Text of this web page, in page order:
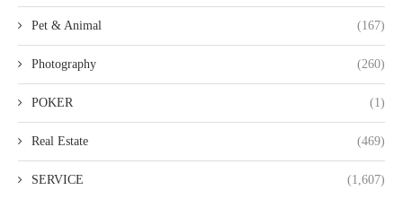
Pet & Animal (167)
Photography (260)
POKER (1)
Real Estate (469)
SERVICE (1,607)